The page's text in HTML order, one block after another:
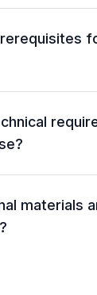
materials